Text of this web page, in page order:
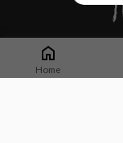
Home
Whether it's latest
stop platform for
market research